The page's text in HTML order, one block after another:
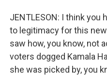
JENTLESON: I think you
to legitimacy for this
saw how, you know, not
voters dogged Kamala
she was picked by, you